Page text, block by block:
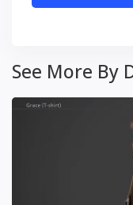
See More By